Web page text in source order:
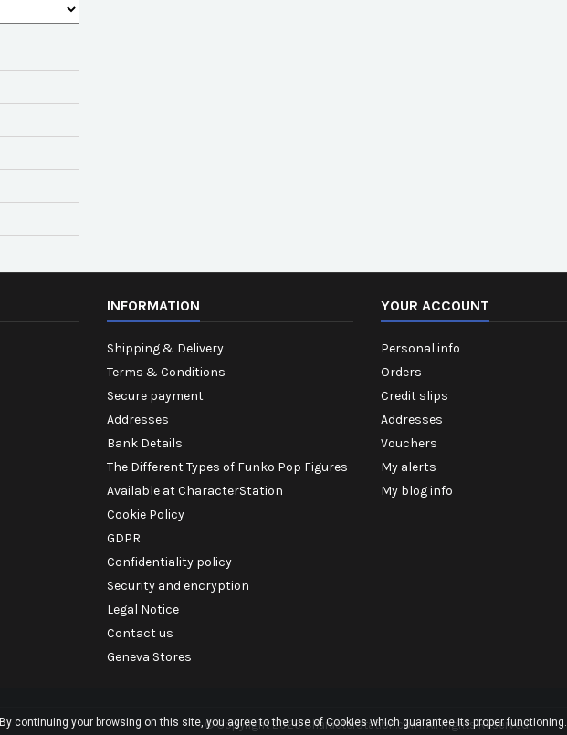
INFORMATION
Shipping & Delivery
Terms & Conditions
Secure payment
Addresses
Bank Details
The Different Types of Funko Pop Figures
Available at CharacterStation
Cookie Policy
GDPR
Confidentiality policy
Security and encryption
Legal Notice
Contact us
Geneva Stores
YOUR ACCOUNT
Personal info
Orders
Credit slips
Addresses
Vouchers
My alerts
My blog info
© Copyright 2026 CharacterStation.com. All Rights Reserved.
By continuing your browsing on this site, you agree to the use of Cookies which guarantee its proper functioning.